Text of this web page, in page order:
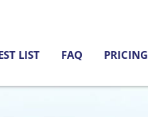
LIST FAQ PRICING